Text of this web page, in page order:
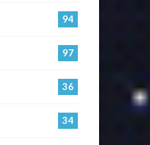
94
97
36
34